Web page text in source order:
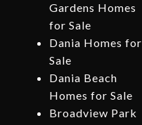
Gardens Homes
for Sale
Dania Homes for
Sale
Dania Beach
Homes for Sale
Broadview Park